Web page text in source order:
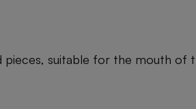
pieces, suitable for the mouth of